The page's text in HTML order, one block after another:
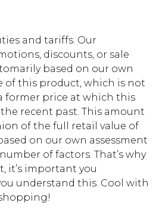
and tariffs. Our
discounts, or sale
based on our own
of this product, which is not
former price at which this
recent past. This amount
of the full retail value of
on our own assessment
of factors. That’s why
it’s important you
understand this. Cool with